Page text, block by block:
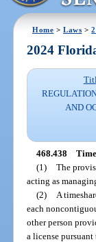
Home >Laws >
2024
AND
468.438
(1) The
acting as
(2)
A
each
other person
a license